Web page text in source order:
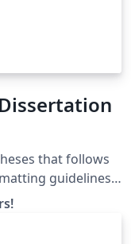
that follows
guidelines
your-